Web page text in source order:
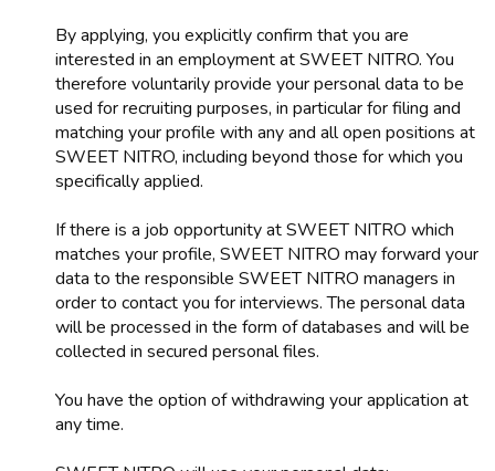
By applying, you explicitly confirm that you are
interested in an employment at SWEET NITRO. You
therefore voluntarily provide your personal data to be
used for recruiting purposes, in particular for filing and
matching your profile with any and all open positions at
SWEET NITRO, including beyond those for which you
specifically applied.
If there is a job opportunity at SWEET NITRO which
matches your profile, SWEET NITRO may forward your
data to the responsible SWEET NITRO managers in
order to contact you for interviews. The personal data
will be processed in the form of databases and will be
collected in secured personal files.
You have the option of withdrawing your application at
any time.